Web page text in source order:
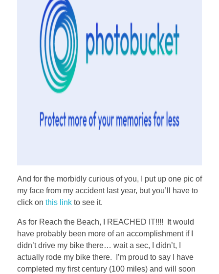
And for the morbidly curious of you, I put up one pic of
my face from my accident last year, but you’ll have to
click on this link to see it.
As for Reach the Beach, I REACHED IT!!!! It would
have probably been more of an accomplishment if I
didn’t drive my bike there… wait a sec, I didn’t, I
actually rode my bike there. I’m proud to say I have
completed my first century (100 miles) and will soon